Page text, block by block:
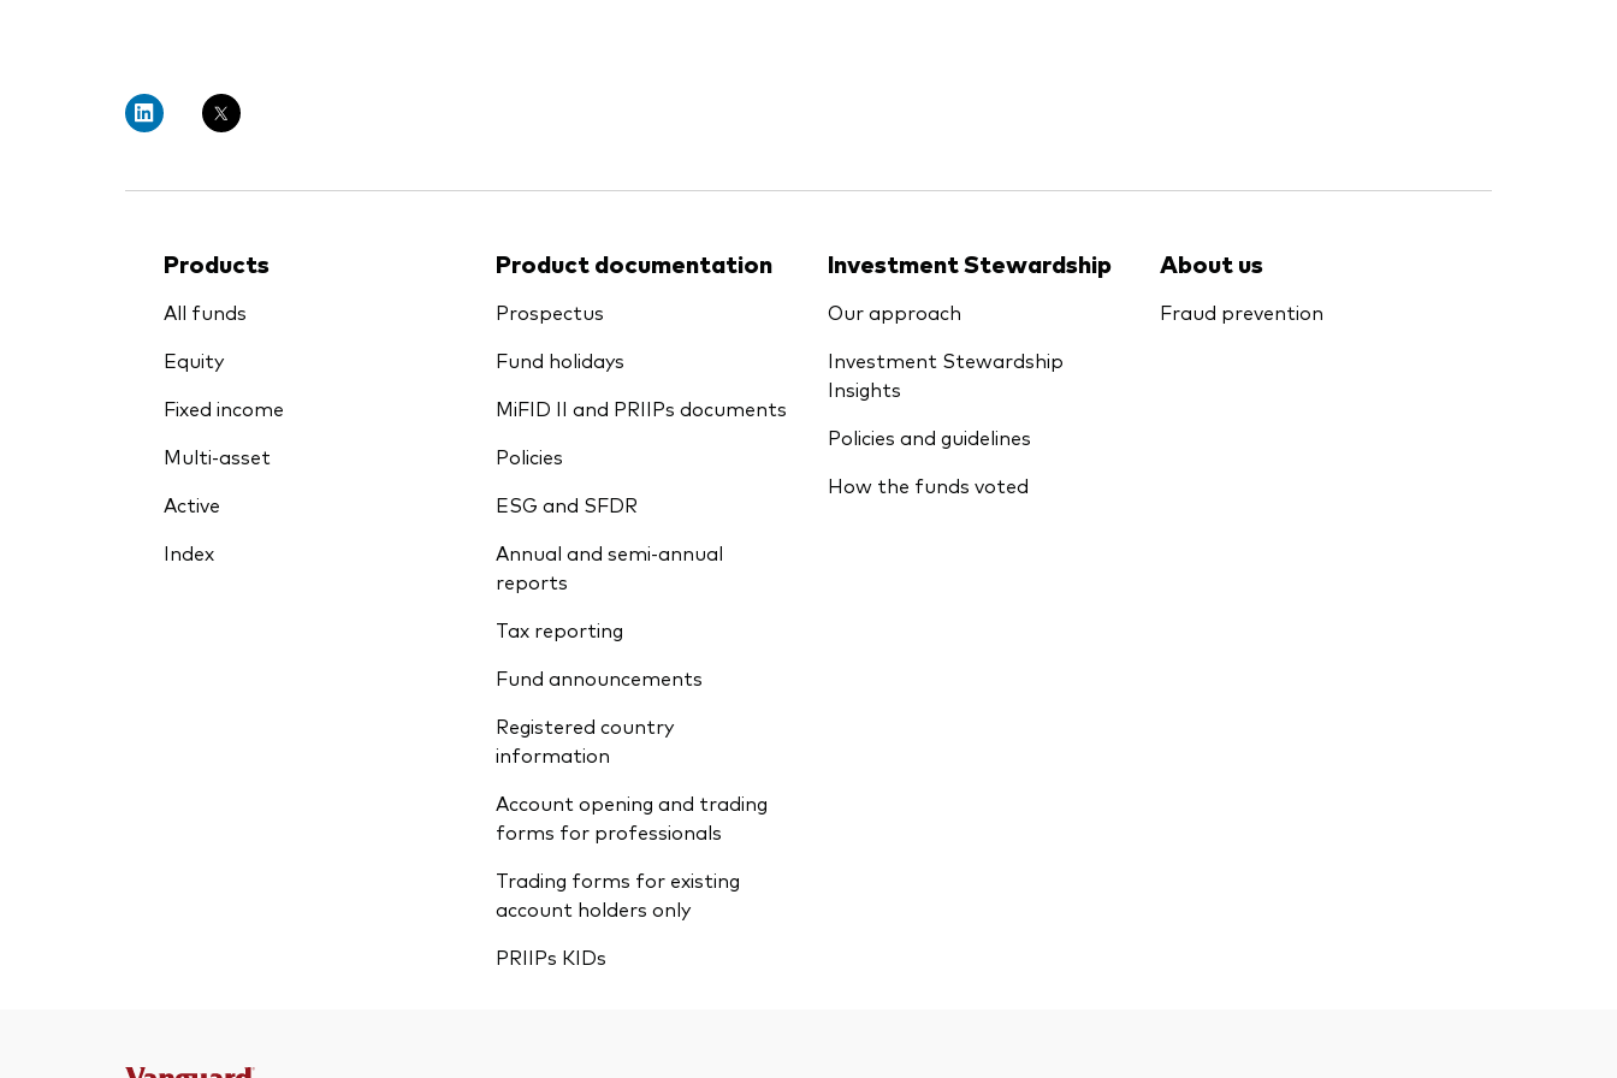
Products
All funds
Equity
Fixed income
Multi-asset
Active
Index
Product documentation
Prospectus
Fund holidays
MiFID II and PRIIPs documents
Policies
ESG and SFDR
Annual and semi-annual
reports
Tax reporting
Fund announcements
Registered country
information
Account opening and trading
forms for professionals
Trading forms for existing
account holders only
PRIIPs KIDs
Investment Stewardship
Our approach
Investment Stewardship
Insights
Policies and guidelines
How the funds voted
About us
Fraud prevention